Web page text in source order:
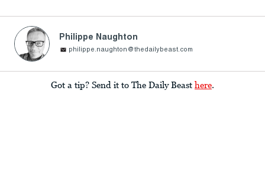
Philippe Naughton
philippe.naughton@thedailybeast.com
Got a tip? Send it to The Daily Beast here.